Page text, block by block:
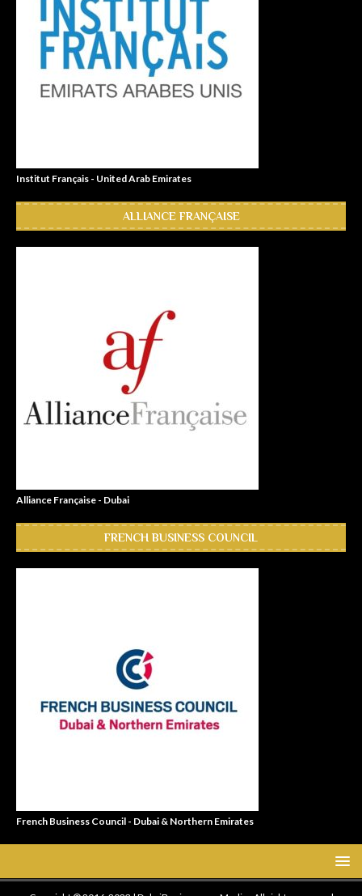
Institut Français - United Arab Emirates
ALLIANCE FRANÇAISE
Alliance Française - Dubai
FRENCH BUSINESS COUNCIL
French Business Council - Dubai & Northern Emirates